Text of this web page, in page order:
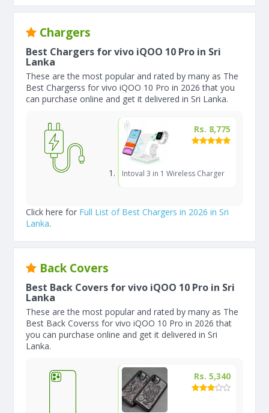
Chargers
Best Chargers for vivo iQOO 10 Pro in Sri
Lanka
These are the most popular and rated by many as The
Best Chargerss for vivo iQOO 10 Pro in 2026 that you
can purchase online and get it delivered in Sri Lanka.
Rs. 8,775
Intoval 3 in 1 Wireless Charger
Click here for Full List of Best Chargers in 2026 in Sri
Lanka.
Back Covers
Best Back Covers for vivo iQOO 10 Pro in Sri
Lanka
These are the most popular and rated by many as The
Best Back Coverss for vivo iQOO 10 Pro in 2026 that
you can purchase online and get it delivered in Sri
Lanka.
Rs. 5,340